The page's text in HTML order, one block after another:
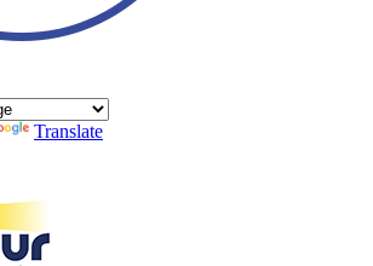
Translate